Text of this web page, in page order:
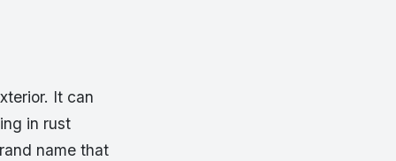
It can
in rust
name that